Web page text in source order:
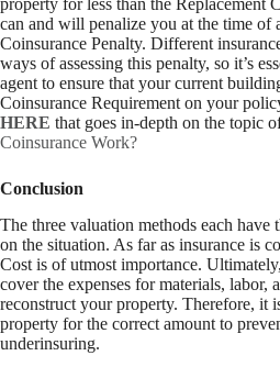
property for less than the Replacement
can and will penalize you at the time of
Coinsurance Penalty. Different
ways of assessing this penalty, so it’s
agent to ensure that your current
Coinsurance Requirement on your
HERE that goes in-depth on the topic
Coinsurance Work?
Conclusion
The three valuation methods each have
on the situation. As far as insurance is
Cost is of utmost importance.
cover the expenses for materials, labor,
reconstruct your property. Therefore, it
property for the correct amount to
underinsuring.